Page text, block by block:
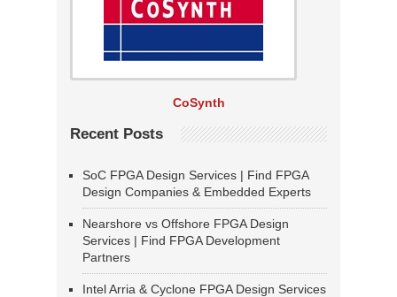
CoSynth
Recent Posts
SoC FPGA Design Services | Find FPGA
Design Companies & Embedded Experts
Nearshore vs Offshore FPGA Design
Services | Find FPGA Development
Partners
Intel Arria & Cyclone FPGA Design Services